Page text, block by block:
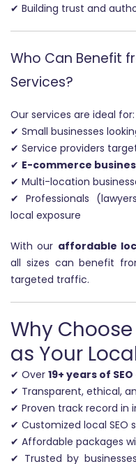
✔ Building trust and
Who Can Benefit
Services?
Our services are ideal for:
✔ Small businesses
✔ Service providers
✔ E-commerce
✔ Multi-location
✔ Professionals
local exposure
With our affordable
all sizes can benefit
targeted traffic.
Why Choose
as Your
✔ Over 19+ years of
✔ Transparent, ethical,
✔ Proven track record in
✔ Customized local SEO
✔ Affordable packages
✔ Trusted by